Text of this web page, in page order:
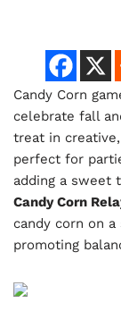
Candy Corn
celebrate fall
treat in
perfect for
adding a sweet
Candy Corn
candy corn on
promoting